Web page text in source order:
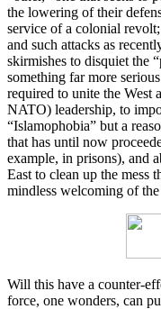
the lowering of their
service of a colonial
and such attacks as
skirmishes to disquiet the
something far more
required to unite the West
NATO) leadership, to
“Islamophobia” but a
that has until now
example, in prisons), and
East to clean up the mess
mindless welcoming of
Will this have a counter-
force, one wonders, can